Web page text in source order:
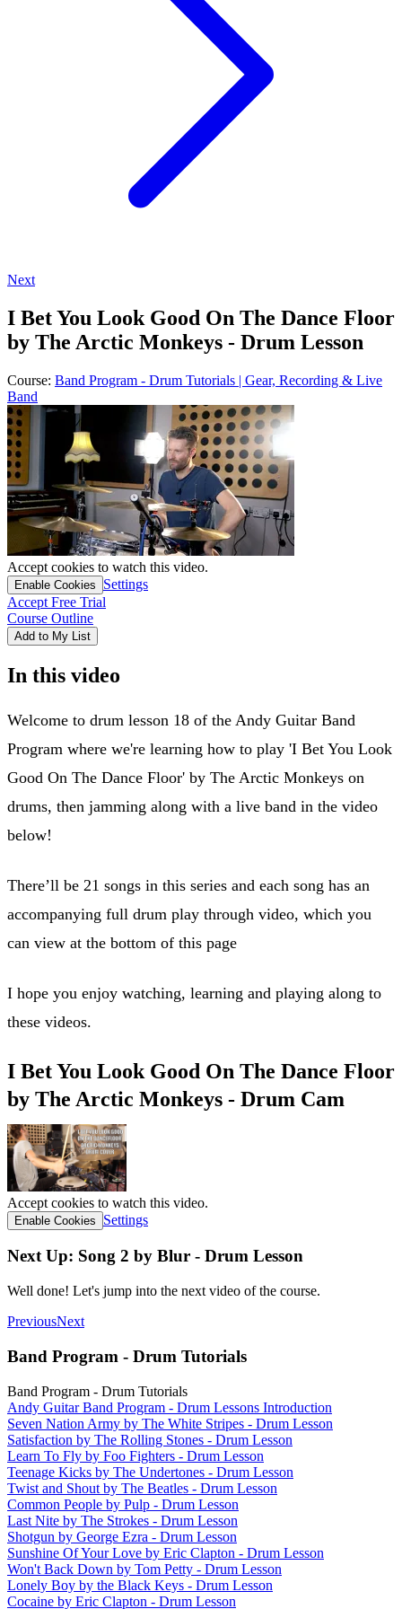
Next
I Bet You Look Good On The Dance Floor
by The Arctic Monkeys - Drum Lesson
Course: Band Program - Drum Tutorials | Gear, Recording & Live
Band
Accept cookies to watch this video.
Enable Cookies
Settings
Accept Free Trial
Course Outline
Add to My List
In this video
Welcome to drum lesson 18 of the Andy Guitar Band
Program where we're learning how to play 'I Bet You Look
Good On The Dance Floor' by The Arctic Monkeys on
drums, then jamming along with a live band in the video
below!
There’ll be 21 songs in this series and each song has an
accompanying full drum play through video, which you
can view at the bottom of this page
I hope you enjoy watching, learning and playing along to
these videos.
I Bet You Look Good On The Dance Floor
by The Arctic Monkeys - Drum Cam
Accept cookies to watch this video.
Enable Cookies Settings
Next Up: Song 2 by Blur - Drum Lesson
Well done! Let's jump into the next video of the course.
PreviousNext
Band Program - Drum Tutorials
Band Program - Drum Tutorials
Andy Guitar Band Program - Drum Lessons Introduction
Seven Nation Army by The White Stripes - Drum Lesson
Satisfaction by The Rolling Stones - Drum Lesson
Learn To Fly by Foo Fighters - Drum Lesson
Teenage Kicks by The Undertones - Drum Lesson
Twist and Shout by The Beatles - Drum Lesson
Common People by Pulp - Drum Lesson
Last Nite by The Strokes - Drum Lesson
Shotgun by George Ezra - Drum Lesson
Sunshine Of Your Love by Eric Clapton - Drum Lesson
Won't Back Down by Tom Petty - Drum Lesson
Lonely Boy by the Black Keys - Drum Lesson
Cocaine by Eric Clapton - Drum Lesson